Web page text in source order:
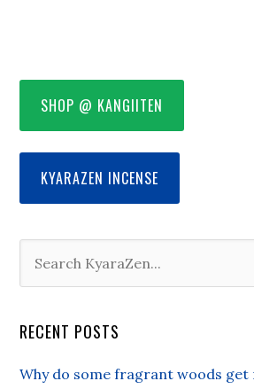
SHOP @ KANGIITEN
KYARAZEN INCENSE
RECENT POSTS
Why do some fragrant woods get